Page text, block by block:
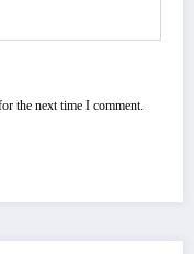
the next time I comment.